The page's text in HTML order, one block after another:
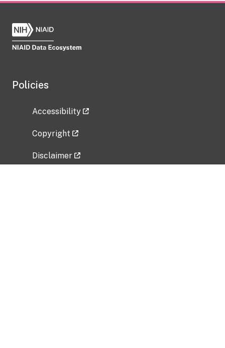
Policies
Accessibility
Copyright
Disclaimer